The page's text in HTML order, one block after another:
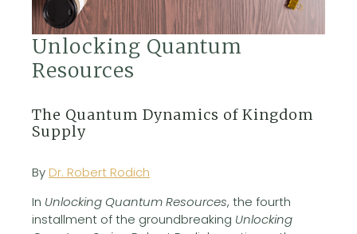
Unlocking Quantum
Resources
The Quantum Dynamics of Kingdom
Supply
By Dr. Robert Rodich
In Unlocking Quantum Resources, the fourth
installment of the groundbreaking Unlocking